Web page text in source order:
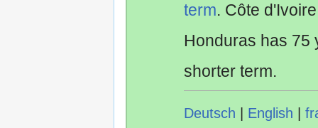
term. Côte
Honduras has
shorter term.
Deutsch English